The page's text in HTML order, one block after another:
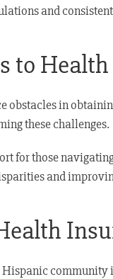
and
to
obstacles in
these challenges.
for those
and